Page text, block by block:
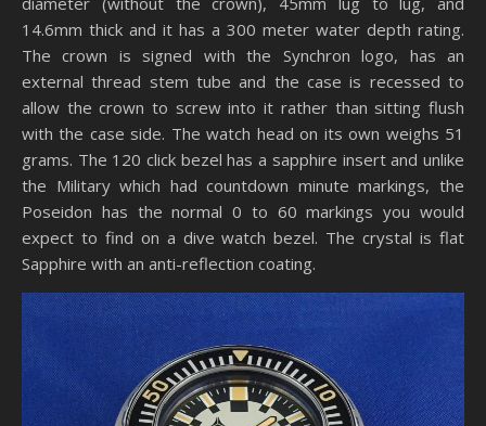
14.6mm thick and it has a 300 meter water depth rating.
The crown is signed with the Synchron logo, has an
external thread stem tube and the case is recessed to
allow the crown to screw into it rather than sitting flush
with the case side. The watch head on its own weighs 51
grams. The 120 click bezel has a sapphire insert and unlike
the Military which had countdown minute markings, the
Poseidon has the normal 0 to 60 markings you would
expect to find on a dive watch bezel. The crystal is flat
Sapphire with an anti-reflection coating.